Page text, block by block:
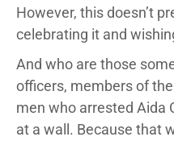
However, this doesn’t
celebrating it and
And who are those
officers, members of
men who arrested Aida
at a wall. Because that